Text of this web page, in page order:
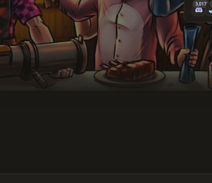
3,017